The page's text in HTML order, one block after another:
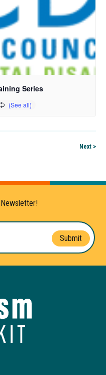
Series
Next >
Newsletter!
Submit
of